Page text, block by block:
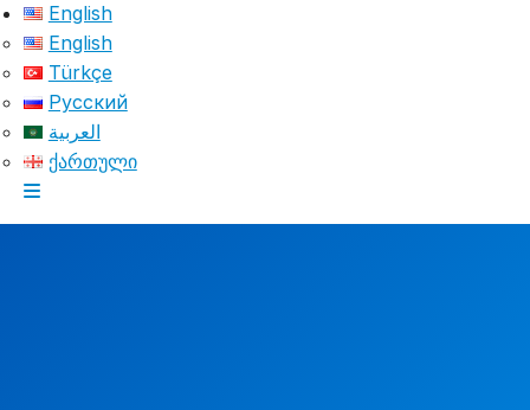
English
English
Türkçe
Русский
العربية
ქართული